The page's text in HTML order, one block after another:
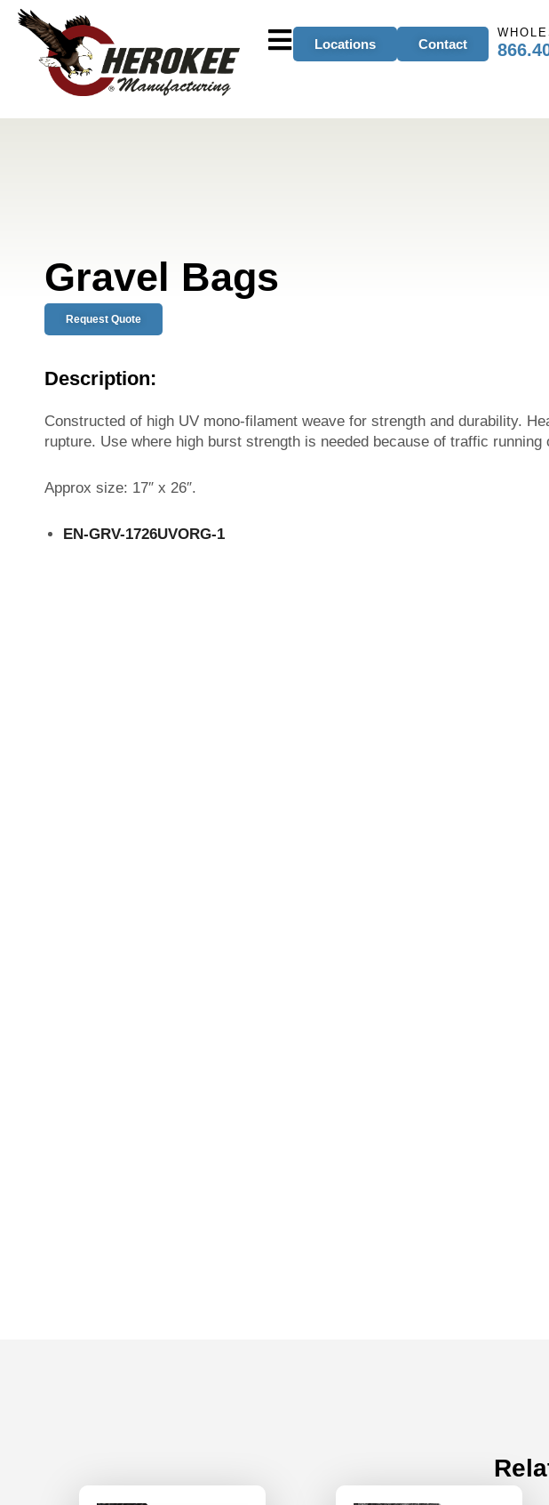
Locations Contact
Gravel Bags
Request Quote
Description:
Constructed of high UV mono-filament weave for strength and durability.
rupture. Use where high burst strength is needed because of traffic running
Approx size: 17″ x 26″.
EN-GRV-1726UVORG-1